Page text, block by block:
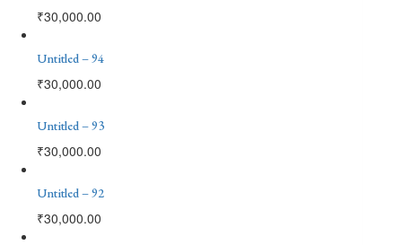
₹30,000.00
Untitled – 94
₹30,000.00
Untitled – 93
₹30,000.00
Untitled – 92
₹30,000.00